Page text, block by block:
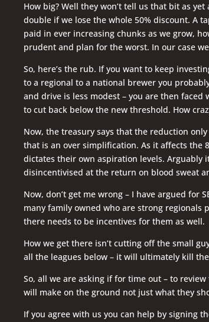
How big? Well they won’t tell us that bit as
double if we lose the whole 50% discount. A
paid in ever increasing chunks as we grow,
prudent and plan for the worst. In our case
So, here’s the rub. If you want to keep
to a regional to a national brewer you
and drive is less modest – you are then
to cut back below the new threshold. How
Now, the treasury says that the reduction
that is an over simplification. As it affects the
dictates their own aspiration levels. Arguably
disincentivised at the return on blood sweat
Now, don’t get me wrong – I have argued for
many family owned who are strong regionals
there needs to be incentives for them as well.
How we get there isn’t cutting off the small
all the leagues below – it will ultimately kill
So, all we are asking if for time out – to
will make on the ground not just what they
If you agree with us you can help by signing